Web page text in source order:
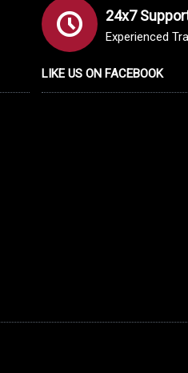
24x7
Experienced
LIKE US ON FACEBOOK